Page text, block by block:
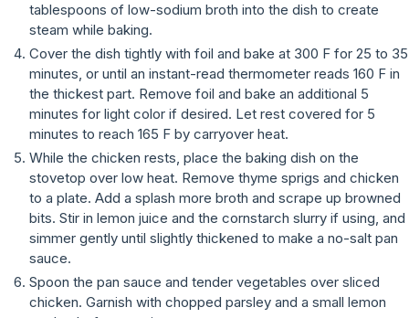
tablespoons of low-sodium broth into the dish to create
steam while baking.
Cover the dish tightly with foil and bake at 300 F for 25 to 35
minutes, or until an instant-read thermometer reads 160 F in
the thickest part. Remove foil and bake an additional 5
minutes for light color if desired. Let rest covered for 5
minutes to reach 165 F by carryover heat.
While the chicken rests, place the baking dish on the
stovetop over low heat. Remove thyme sprigs and chicken
to a plate. Add a splash more broth and scrape up browned
bits. Stir in lemon juice and the cornstarch slurry if using, and
simmer gently until slightly thickened to make a no-salt pan
sauce.
Spoon the pan sauce and tender vegetables over sliced
chicken. Garnish with chopped parsley and a small lemon